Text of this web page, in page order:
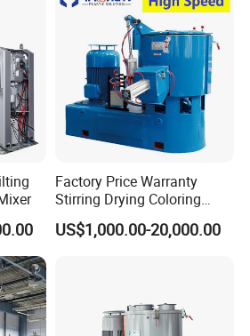
Factory Price Warranty
Stirring Drying Coloring
Resin PVC PP PE Rubber
Plastic Chemical Mixing
US$1,000.00-20,000.00